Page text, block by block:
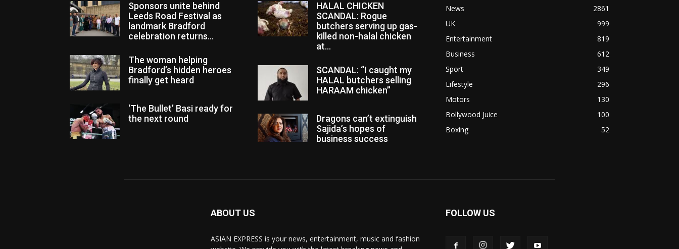
Sponsors unite behind
Leeds Road Festival as
landmark Bradford
celebration returns...
The woman helping
Bradford’s hidden heroes
finally get heard
‘The Bullet’ Basi ready for
the next round
HALAL CHICKEN
SCANDAL: Rogue
butchers serving up gas-
killed non-halal chicken
at...
SCANDAL: “I caught my
HALAL butchers selling
HARAAM chicken”
Dragons can’t extinguish
Sajida’s hopes of
business success
News
2861
UK
999
Entertainment
819
Business
612
Sport
349
Lifestyle
296
Motors
130
Bollywood Juice
100
Boxing
52
ABOUT US
ASIAN EXPRESS is your news, entertainment, music and fashion
FOLLOW US